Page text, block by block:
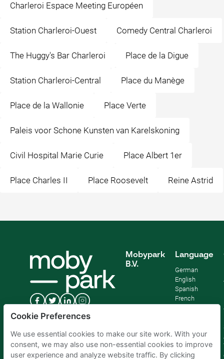
Charleroi Espace Meeting Européen
Station Charleroi-Ouest Comedy Central Charleroi
The Huggy's Bar Charleroi Place de la Digue
Station Charleroi-Central Place du Manège
Place de la Wallonie Place Verte
Paleis voor Schone Kunsten van Karelskoning
Civil Hospital Marie Curie Place Albert 1er
Place Charles II Place Roosevelt Reine Astrid
Mobypark
B.V.
Language
German
English
Spanish
French
Cookie Preferences
We use essential cookies to make our site work. With your
consent, we may also use non-essential cookies to improve
user experience and analyze website traffic. By clicking